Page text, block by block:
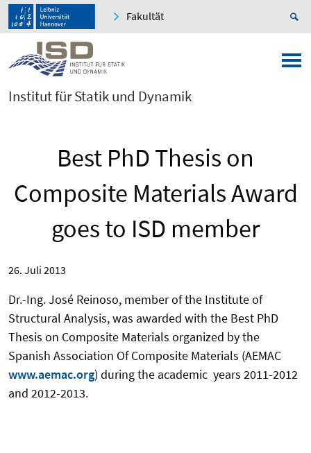
Fakultät
Institut für Statik und Dynamik
Best PhD Thesis on
Composite Materials Award
goes to ISD member
26. Juli 2013
Dr.-Ing. José Reinoso, member of the Institute of
Structural Analysis, was awarded with the Best PhD
Thesis on Composite Materials organized by the
Spanish Association Of Composite Materials (AEMAC
www.aemac.org) during the academic years 2011-2012
and 2012-2013.